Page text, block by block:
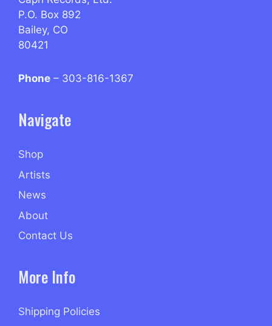
P.O. Box 892
Bailey, CO
80421
Phone – 303-816-1367
Navigate
Shop
Artists
News
About
Contact Us
More Info
Shipping Policies